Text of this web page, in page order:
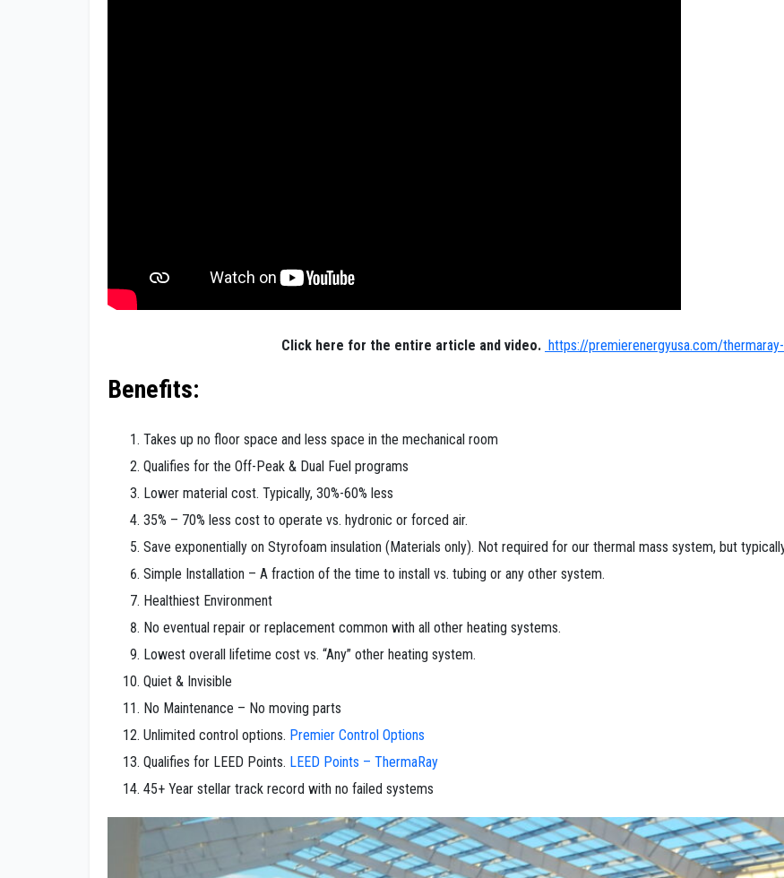
Click here for the entire article and video. https://premierenergyusa.com/
Benefits:
Takes up no floor space and less space in the mechanical room
Qualifies for the Off-Peak & Dual Fuel programs
Lower material cost. Typically, 30%-60% less
35% – 70% less cost to operate vs. hydronic or forced air.
Save exponentially on Styrofoam insulation (Materials only). Not required for our thermal mass system, but
Simple Installation – A fraction of the time to install vs. tubing or any other system.
Healthiest Environment
No eventual repair or replacement common with all other heating systems.
Lowest overall lifetime cost vs. “Any” other heating system.
Quiet & Invisible
No Maintenance – No moving parts
Unlimited control options. Premier Control Options
Qualifies for LEED Points. LEED Points – ThermaRay
45+ Year stellar track record with no failed systems